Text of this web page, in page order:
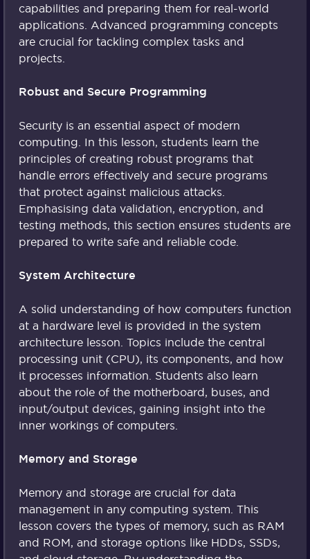
capabilities and preparing them for real-world
applications. Advanced programming concepts
are crucial for tackling complex tasks and
projects.
Robust and Secure Programming
Security is an essential aspect of modern
computing. In this lesson, students learn the
principles of creating robust programs that
handle errors effectively and secure programs
that protect against malicious attacks.
Emphasising data validation, encryption, and
testing methods, this section ensures students are
prepared to write safe and reliable code.
System Architecture
A solid understanding of how computers function
at a hardware level is provided in the system
architecture lesson. Topics include the central
processing unit (CPU), its components, and how
it processes information. Students also learn
about the role of the motherboard, buses, and
input/output devices, gaining insight into the
inner workings of computers.
Memory and Storage
Memory and storage are crucial for data
management in any computing system. This
lesson covers the types of memory, such as RAM
and ROM, and storage options like HDDs, SSDs,